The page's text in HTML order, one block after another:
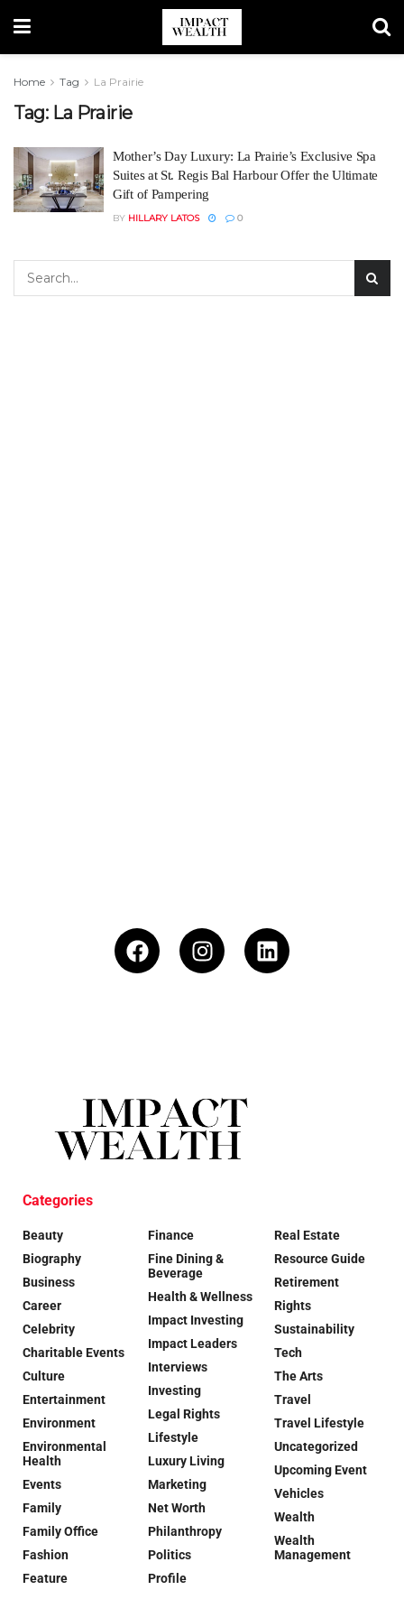
Home Tag La Prairie
Tag: La Prairie
Mother’s Day Luxury: La Prairie’s Exclusive Spa
Suites at St. Regis Bal Harbour Offer the Ultimate
Gift of Pampering
BY HILLARY LATOS 0
Categories
Beauty
Biography
Business
Career
Celebrity
Charitable Events
Culture
Entertainment
Environment
Environmental
Health
Events
Family
Family Office
Fashion
Feature
Finance
Fine Dining &
Beverage
Health & Wellness
Impact Investing
Impact Leaders
Interviews
Investing
Legal Rights
Lifestyle
Luxury Living
Marketing
Net Worth
Philanthropy
Politics
Profile
Real Estate
Resource Guide
Retirement
Rights
Sustainability
Tech
The Arts
Travel
Travel Lifestyle
Uncategorized
Upcoming Event
Vehicles
Wealth
Wealth
Management